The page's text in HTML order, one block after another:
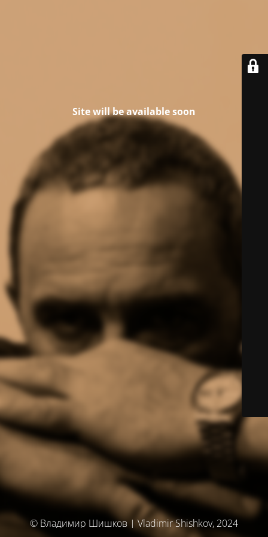
Site will be available soon
© Владимир Шишков | Vladimir Shishkov, 2024